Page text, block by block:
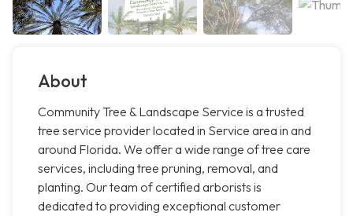
About
Community Tree & Landscape Service is a trusted
tree service provider located in Service area in and
around Florida. We offer a wide range of tree care
services, including tree pruning, removal, and
planting. Our team of certified arborists is
dedicated to providing exceptional customer